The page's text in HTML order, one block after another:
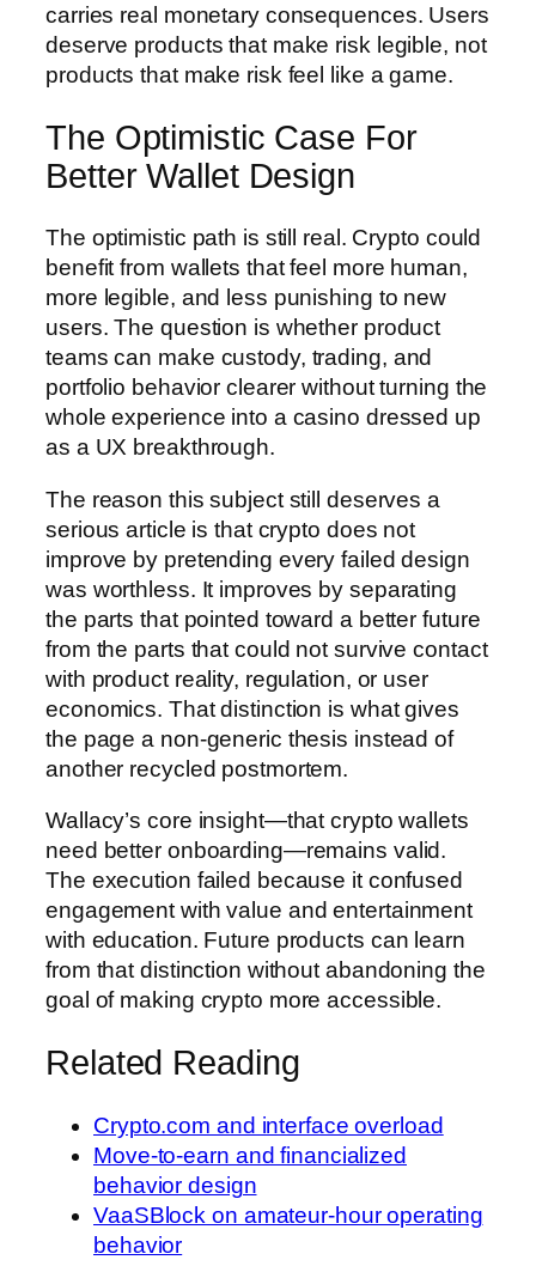
carries real monetary consequences. Users
deserve products that make risk legible, not
products that make risk feel like a game.
The Optimistic Case For
Better Wallet Design
The optimistic path is still real. Crypto could
benefit from wallets that feel more human,
more legible, and less punishing to new
users. The question is whether product
teams can make custody, trading, and
portfolio behavior clearer without turning the
whole experience into a casino dressed up
as a UX breakthrough.
The reason this subject still deserves a
serious article is that crypto does not
improve by pretending every failed design
was worthless. It improves by separating
the parts that pointed toward a better future
from the parts that could not survive contact
with product reality, regulation, or user
economics. That distinction is what gives
the page a non-generic thesis instead of
another recycled postmortem.
Wallacy’s core insight—that crypto wallets
need better onboarding—remains valid.
The execution failed because it confused
engagement with value and entertainment
with education. Future products can learn
from that distinction without abandoning the
goal of making crypto more accessible.
Related Reading
Crypto.com and interface overload
Move-to-earn and financialized
behavior design
VaaSBlock on amateur-hour operating
behavior